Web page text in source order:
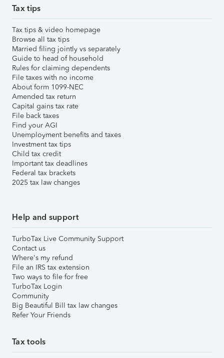
Tax tips
Tax tips & video homepage
Browse all tax tips
Married filing jointly vs separately
Guide to head of household
Rules for claiming dependents
File taxes with no income
About form 1099-NEC
Amended tax return
Capital gains tax rate
File back taxes
Find your AGI
Unemployment benefits and taxes
Investment tax tips
Child tax credit
Important tax deadlines
Federal tax brackets
2025 tax law changes
Help and support
TurboTax Live Community Support
Contact us
Where's my refund
File an IRS tax extension
Two ways to file for free
TurboTax Login
Community
Big Beautiful Bill tax law changes
Refer Your Friends
Tax tools